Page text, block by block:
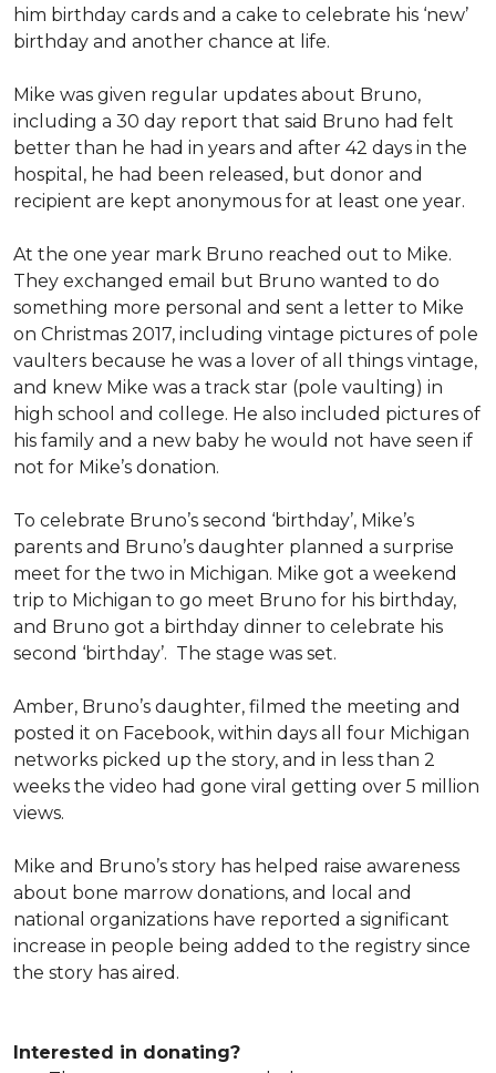
him birthday cards and a cake to celebrate his ‘new’
birthday and another chance at life.
Mike was given regular updates about Bruno,
including a 30 day report that said Bruno had felt
better than he had in years and after 42 days in the
hospital, he had been released, but donor and
recipient are kept anonymous for at least one year.
At the one year mark Bruno reached out to Mike.
They exchanged email but Bruno wanted to do
something more personal and sent a letter to Mike
on Christmas 2017, including vintage pictures of pole
vaulters because he was a lover of all things vintage,
and knew Mike was a track star (pole vaulting) in
high school and college. He also included pictures of
his family and a new baby he would not have seen if
not for Mike’s donation.
To celebrate Bruno’s second ‘birthday’, Mike’s
parents and Bruno’s daughter planned a surprise
meet for the two in Michigan. Mike got a weekend
trip to Michigan to go meet Bruno for his birthday,
and Bruno got a birthday dinner to celebrate his
second ‘birthday’. The stage was set.
Amber, Bruno’s daughter, filmed the meeting and
posted it on Facebook, within days all four Michigan
networks picked up the story, and in less than 2
weeks the video had gone viral getting over 5 million
views.
Mike and Bruno’s story has helped raise awareness
about bone marrow donations, and local and
national organizations have reported a significant
increase in people being added to the registry since
the story has aired.
Interested in donating?